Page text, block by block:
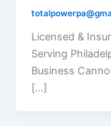
Licensed &
Serving
Business
[…]